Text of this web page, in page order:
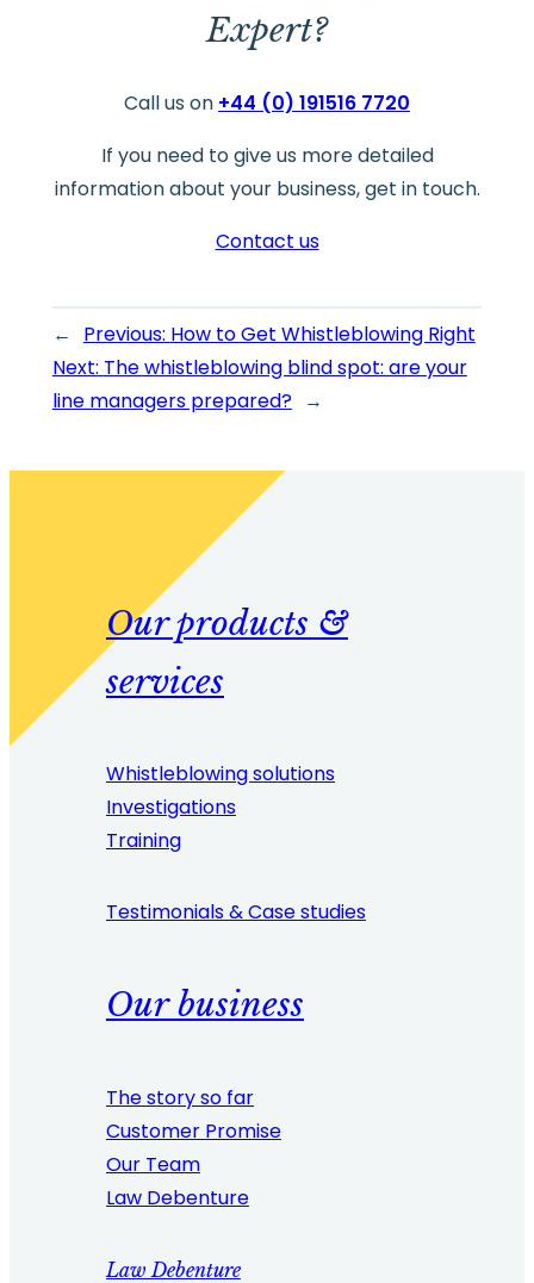
Expert?
Call us on +44 (0) 191516 7720
If you need to give us more detailed
information about your business, get in touch.
Contact us
← Previous: How to Get Whistleblowing Right
Next: The whistleblowing blind spot: are your
line managers prepared? →
Our products &
services
Whistleblowing solutions
Investigations
Training
Testimonials & Case studies
Our business
The story so far
Customer Promise
Our Team
Law Debenture
Law Debenture